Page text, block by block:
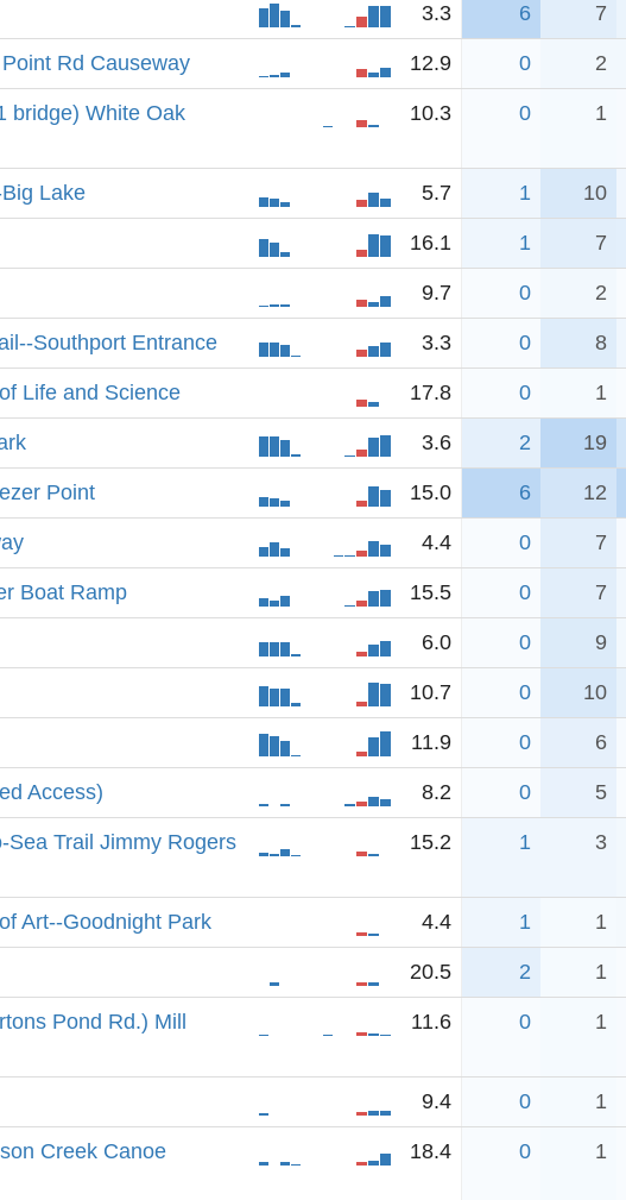
3.3 6 7
Rd Causeway 12.9 0 2
bridge) White Oak
10.3 0 1
Lake 5.7 1 10
16.1 1 7
9.7 0 2
Southport Entrance 3.3 0 8
Life and Science 17.8 0 1
3.6 2 19
Point 15.0 6 12
4.4 0 7
Boat Ramp 15.5 0 7
6.0 0 9
10.7 0 10
11.9 0 6
Access) 8.2 0 5
Sea Trail Jimmy Rogers
15.2 1 3
Art--Goodnight Park 4.4 1 1
20.5 2 1
Pond Rd.) Mill
11.6 0 1
9.4 0 1
Creek Canoe
18.4 0 1